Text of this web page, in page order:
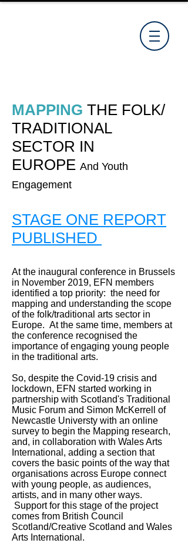
MAPPING THE FOLK/
TRADITIONAL
SECTOR IN
EUROPE And Youth
Engagement
STAGE ONE REPORT
PUBLISHED
At the inaugural conference in Brussels
in November 2019, EFN members
identified a top priority: the need for
mapping and understanding the scope
of the folk/traditional arts sector in
Europe. At the same time, members at
the conference recognised the
importance of engaging young people
in the traditional arts.
So, despite the Covid-19 crisis and
lockdown, EFN started working in
partnership with Scotland's Traditional
Music Forum and Simon McKerrell of
Newcastle Universty with an online
survey to begin the Mapping research,
and, in collaboration with Wales Arts
International, adding a section that
covers the basic points of the way that
organisations across Europe connect
with young people, as audiences,
artists, and in many other ways.
Support for this stage of the project
comes from British Council
Scotland/Creative Scotland and Wales
Arts International.